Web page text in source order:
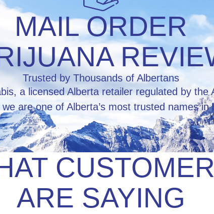
MAIL ORDER
Trusted by Thousands of Albertans
a licensed Alberta retailer regulated by
are one of Alberta’s most trusted names in
ARE SAYING